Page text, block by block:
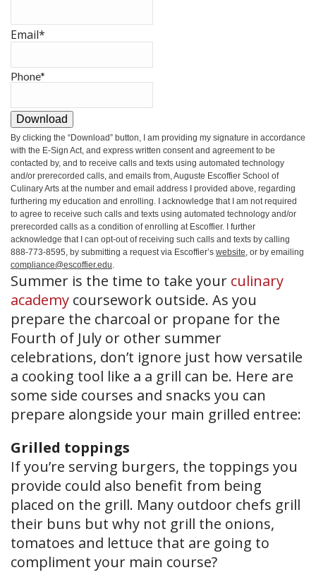
Email*
Phone*
Download
By clicking the “Download” button, I am providing my signature in accordance
with the E-Sign Act, and express written consent and agreement to be
contacted by, and to receive calls and texts using automated technology
and/or prerecorded calls, and emails from, Auguste Escoffier School of
Culinary Arts at the number and email address I provided above, regarding
furthering my education and enrolling. I acknowledge that I am not required
to agree to receive such calls and texts using automated technology and/or
prerecorded calls as a condition of enrolling at Escoffier. I further
acknowledge that I can opt-out of receiving such calls and texts by calling
888-773-8595, by submitting a request via Escoffier’s website, or by emailing
compliance@escoffier.edu.
Summer is the time to take your culinary
academy coursework outside. As you
prepare the charcoal or propane for the
Fourth of July or other summer
celebrations, don’t ignore just how versatile
a cooking tool like a a grill can be. Here are
some side courses and snacks you can
prepare alongside your main grilled entree:
Grilled toppings
If you’re serving burgers, the toppings you
provide could also benefit from being
placed on the grill. Many outdoor chefs grill
their buns but why not grill the onions,
tomatoes and lettuce that are going to
compliment your main course?